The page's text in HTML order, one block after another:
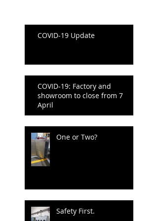
COVID-19 Update
COVID-19: Factory and
showroom to close from 7
April
One or Two?
Safety First.